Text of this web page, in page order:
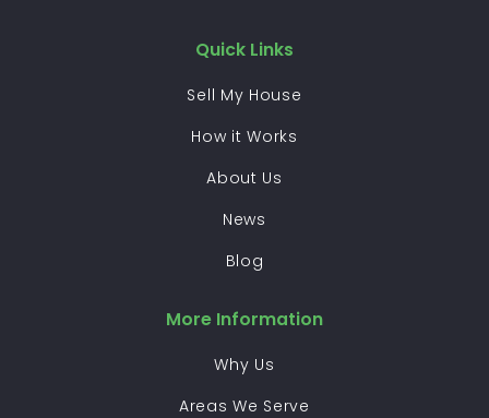
Quick Links
Sell My House
How it Works
About Us
News
Blog
More Information
Why Us
Areas We Serve